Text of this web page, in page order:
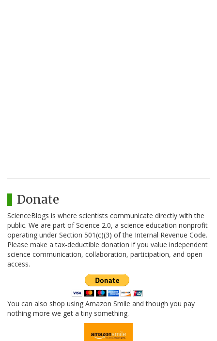
Donate
ScienceBlogs is where scientists communicate directly with the
public. We are part of Science 2.0, a science education nonprofit
operating under Section 501(c)(3) of the Internal Revenue Code.
Please make a tax-deductible donation if you value independent
science communication, collaboration, participation, and open
access.
You can also shop using Amazon Smile and though you pay
nothing more we get a tiny something.